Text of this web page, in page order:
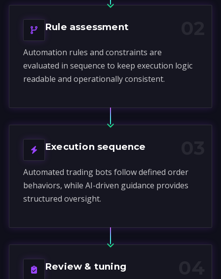
Rule assessment
Automation rules and constraints are
evaluated in sequence to keep execution logic
readable and operationally consistent.
Execution sequence
Automated trading bots follow defined order
behaviors, while AI-driven guidance provides
structured oversight.
Review & tuning